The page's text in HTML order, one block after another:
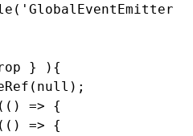
( 'GlobalEventEmitter'
} ){
( null );
(() => {
(() => {